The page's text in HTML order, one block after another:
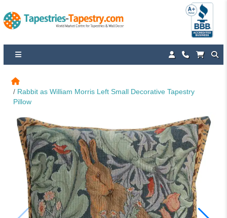
Rabbit as William Morris Left Small Decorative Tapestry
Pillow